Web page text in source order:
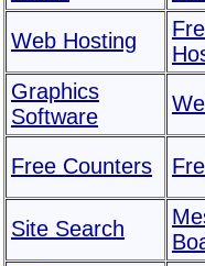
Web Hosting
Graphics
Software
Free Counters
Site Search